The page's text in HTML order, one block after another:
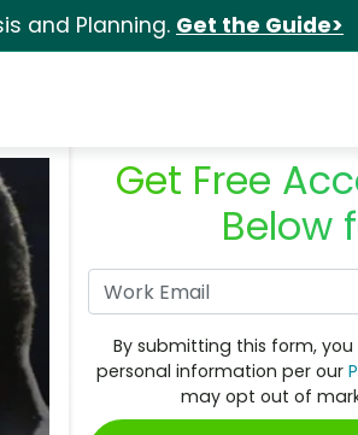
and Planning. Get the Guide>
Get Free
Below
By submitting this form,
personal information per our
may opt out of